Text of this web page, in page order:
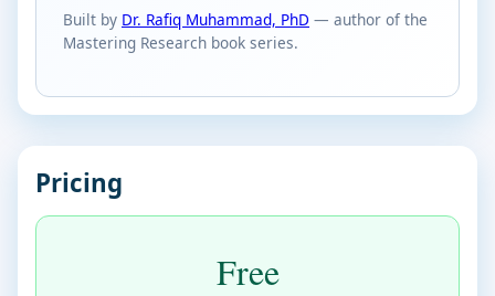
Built by Dr. Rafiq Muhammad, PhD — author of the
Mastering Research book series.
Pricing
Free